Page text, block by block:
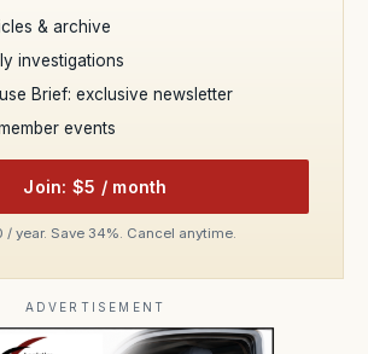
& archive
investigations
Brief: exclusive newsletter
events
Join: $5 / month
/ year. Save 34%. Cancel anytime.
ADVERTISEMENT